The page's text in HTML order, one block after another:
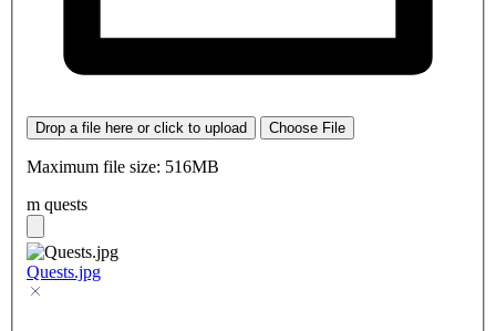
Drop a file here or click to upload Choose File
Maximum file size: 516MB
m quests
Quests.jpg